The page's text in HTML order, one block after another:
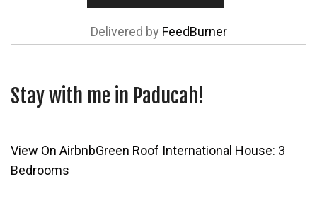
Delivered by FeedBurner
Stay with me in Paducah!
View On AirbnbGreen Roof International House: 3
Bedrooms